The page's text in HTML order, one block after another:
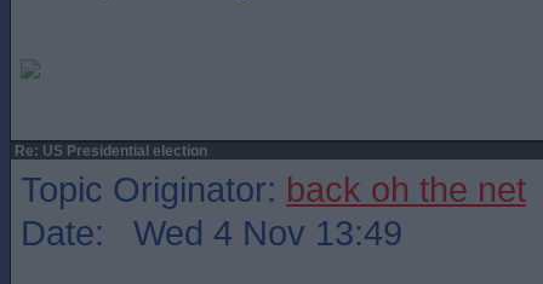
Re: US Presidential election
Topic Originator: back oh the net
Date: Wed 4 Nov 13:49